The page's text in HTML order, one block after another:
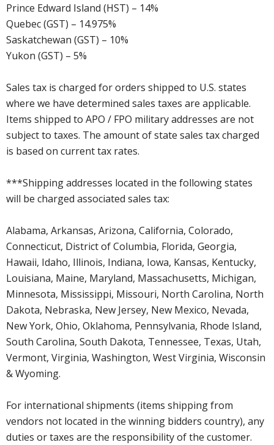
Prince Edward Island (HST) – 14%
Quebec (GST) – 14.975%
Saskatchewan (GST) – 10%
Yukon (GST) – 5%
Sales tax is charged for orders shipped to U.S. states
where we have determined sales taxes are applicable.
Items shipped to APO / FPO military addresses are not
subject to taxes. The amount of state sales tax charged
is based on current tax rates.
***Shipping addresses located in the following states
will be charged associated sales tax:
Alabama, Arkansas, Arizona, California, Colorado,
Connecticut, District of Columbia, Florida, Georgia,
Hawaii, Idaho, Illinois, Indiana, Iowa, Kansas, Kentucky,
Louisiana, Maine, Maryland, Massachusetts, Michigan,
Minnesota, Mississippi, Missouri, North Carolina, North
Dakota, Nebraska, New Jersey, New Mexico, Nevada,
New York, Ohio, Oklahoma, Pennsylvania, Rhode Island,
South Carolina, South Dakota, Tennessee, Texas, Utah,
Vermont, Virginia, Washington, West Virginia, Wisconsin
& Wyoming.
For international shipments (items shipping from
vendors not located in the winning bidders country), any
duties or taxes are the responsibility of the customer.